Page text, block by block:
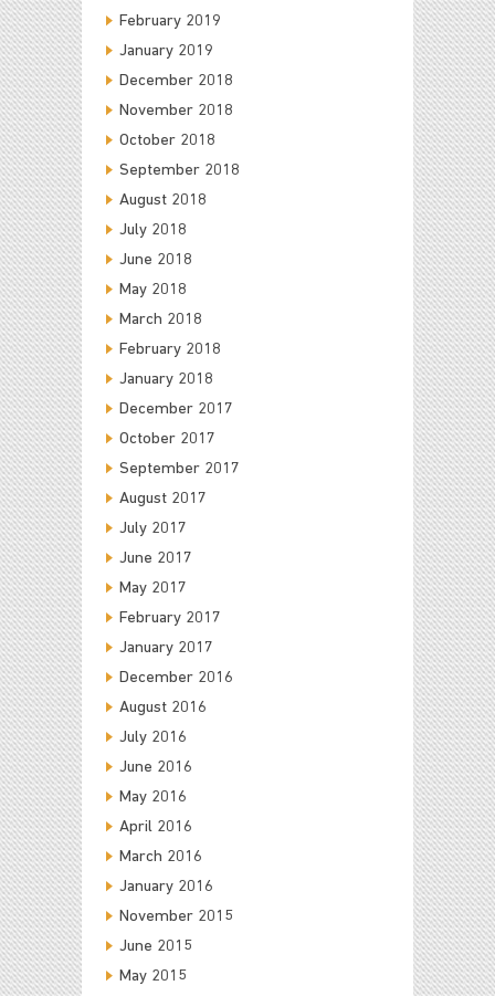
February 2019
January 2019
December 2018
November 2018
October 2018
September 2018
August 2018
July 2018
June 2018
May 2018
March 2018
February 2018
January 2018
December 2017
October 2017
September 2017
August 2017
July 2017
June 2017
May 2017
February 2017
January 2017
December 2016
August 2016
July 2016
June 2016
May 2016
April 2016
March 2016
January 2016
November 2015
June 2015
May 2015